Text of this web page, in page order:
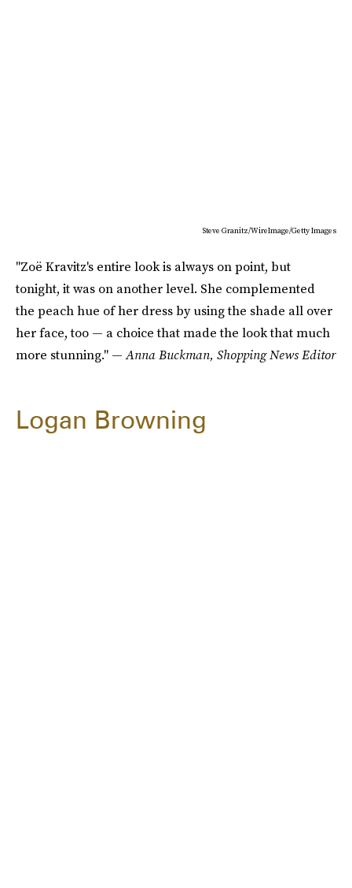
Steve Granitz/WireImage/Getty Images
"Zoë Kravitz's entire look is always on point, but
tonight, it was on another level. She complemented
the peach hue of her dress by using the shade all over
her face, too — a choice that made the look that much
more stunning." —Anna Buckman, Shopping News Editor
Logan Browning